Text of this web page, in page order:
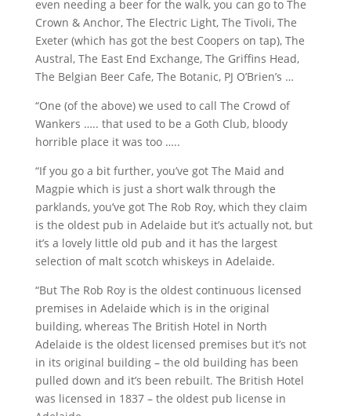
even needing a beer for the walk, you can go to The
Crown & Anchor, The Electric Light, The Tivoli, The
Exeter (which has got the best Coopers on tap), The
Austral, The East End Exchange, The Griffins Head,
The Belgian Beer Cafe, The Botanic, PJ O’Brien’s …
“One (of the above) we used to call The Crowd of
Wankers ….. that used to be a Goth Club, bloody
horrible place it was too …..
“If you go a bit further, you’ve got The Maid and
Magpie which is just a short walk through the
parklands, you’ve got The Rob Roy, which they claim
is the oldest pub in Adelaide but it’s actually not, but
it’s a lovely little old pub and it has the largest
selection of malt scotch whiskeys in Adelaide.
“But The Rob Roy is the oldest continuous licensed
premises in Adelaide which is in the original
building, whereas The British Hotel in North
Adelaide is the oldest licensed premises but it’s not
in its original building – the old building has been
pulled down and it’s been rebuilt. The British Hotel
was licensed in 1837 – the oldest pub license in